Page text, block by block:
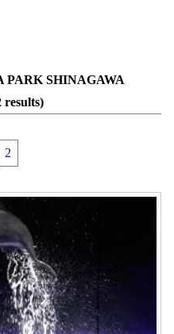
PARK SHINAGAWA
results)
2